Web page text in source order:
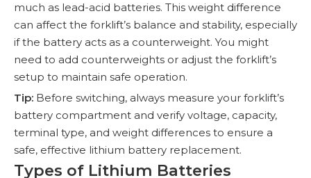
much as lead-acid batteries. This weight difference
can affect the forklift’s balance and stability, especially
if the battery acts as a counterweight. You might
need to add counterweights or adjust the forklift’s
setup to maintain safe operation.
Tip: Before switching, always measure your forklift’s
battery compartment and verify voltage, capacity,
terminal type, and weight differences to ensure a
safe, effective lithium battery replacement.
Types of Lithium Batteries